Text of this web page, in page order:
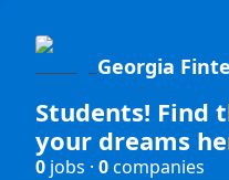
Georgia
Students! Find
your dreams
0 jobs · 0companies